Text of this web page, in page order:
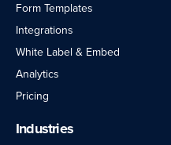
Form Templates
Integrations
White Label & Embed
Analytics
Pricing
Industries